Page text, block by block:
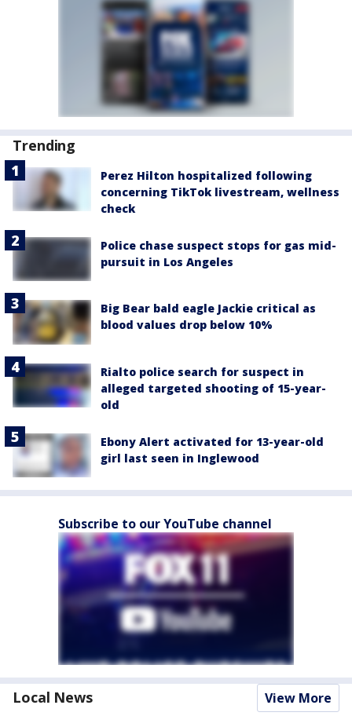
Trending
Perez Hilton hospitalized following
concerning TikTok livestream, wellness
check
Police chase suspect stops for gas mid-
pursuit in Los Angeles
Big Bear bald eagle Jackie critical as
blood values drop below 10%
Rialto police search for suspect in
alleged targeted shooting of 15-year-
old
Ebony Alert activated for 13-year-old
girl last seen in Inglewood
Subscribe to our YouTube channel
Local News View More